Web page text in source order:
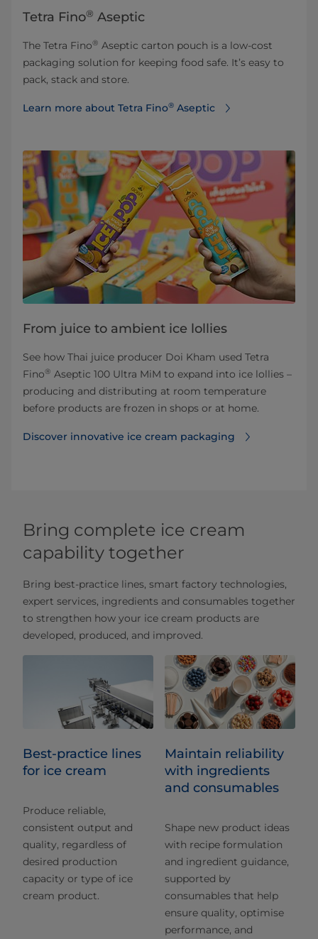
Tetra Fino® Aseptic
The Tetra Fino® Aseptic carton pouch is a low-cost
packaging solution for keeping food safe. It’s easy to
pack, stack and store.
Learn more about Tetra Fino® Aseptic⁠
From juice to ambient ice lollies
See how Thai juice producer Doi Kham used Tetra
Fino® Aseptic 100 Ultra MiM to expand into ice lollies –
producing and distributing at room temperature
before products are frozen in shops or at home.
Discover innovative ice cream packaging
Bring complete ice cream
capability together
Bring best-practice lines, smart factory technologies,
expert services, ingredients and consumables together
to strengthen how your ice cream products are
developed, produced, and improved.
Best-practice lines
for ice cream
Produce reliable,
consistent output and
quality, regardless of
desired production
capacity or type of ice
cream product.
Maintain reliability
with ingredients
and consumables
Shape new product ideas
with recipe formulation
and ingredient guidance,
supported by
consumables that help
ensure quality, optimise
performance, and